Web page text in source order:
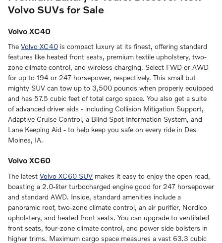
Volvo SUVs for Sale
Volvo XC40
The Volvo XC40 is compact luxury at its finest, offering standard
features like heated front seats, premium textile upholstery, two-
zone climate control, and wireless charging. Select FWD or AWD
for up to 194 or 247 horsepower, respectively. This small but
mighty SUV can tow up to 3,500 pounds when properly equipped
and has 57.5 cubic feet of total cargo space. You also get a suite
of advanced driver aids - including Collision Mitigation Support,
Adaptive Cruise Control, a Blind Spot Information System, and
Lane Keeping Aid - to help keep you safe on every ride in Des
Moines, IA.
Volvo XC60
The latest Volvo XC60 SUV makes it easy to enjoy the open road,
boasting a 2.0-liter turbocharged engine good for 247 horsepower
and standard AWD. Inside, standard amenities include a
panoramic roof, two-zone climate control, an air purifier, Nordico
upholstery, and heated front seats. You can upgrade to ventilated
front seats, four-zone climate control, and power side bolsters in
higher trims. Maximum cargo space measures a vast 63.3 cubic